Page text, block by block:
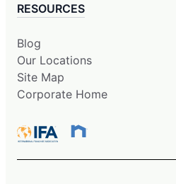
RESOURCES
Blog
Our Locations
Site Map
Corporate Home